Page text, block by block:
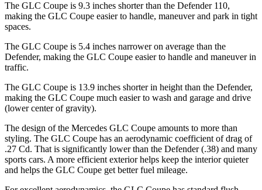
The GLC Coupe is 9.3 inches shorter than the Defender 110,
making the GLC Coupe easier to handle, maneuver and park in tight
spaces.
The GLC Coupe is 5.4 inches narrower on average than the
Defender, making the GLC Coupe easier to handle and maneuver in
traffic.
The GLC Coupe is 13.9 inches shorter in height than the Defender,
making the GLC Coupe much easier to wash and garage and drive
(lower center of gravity).
The design of the Mercedes GLC Coupe amounts to more than
styling. The GLC Coupe has an aerodynamic coefficient of drag of
.27 Cd. That is significantly lower than the Defender (.38) and many
sports cars. A more efficient exterior helps keep the interior quieter
and helps the GLC Coupe get better fuel mileage.